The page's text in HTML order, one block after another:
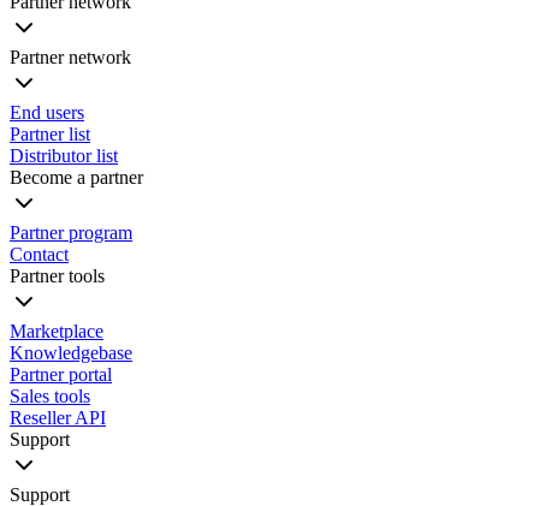
Partner network
End users
Partner list
Distributor list
Become a partner
Partner program
Contact
Partner tools
Marketplace
Knowledgebase
Partner portal
Sales tools
Reseller API
Support
Support